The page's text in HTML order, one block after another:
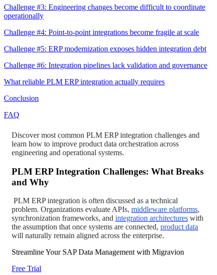
Challenge #3: Engineering changes become difficult to coordinate
operationally
Challenge #4: Point-to-point integrations become fragile at scale
Challenge #5: ERP modernization exposes hidden integration debt
Challenge #6: Integration pipelines lack validation and governance
What reliable PLM ERP integration actually requires
Conclusion
FAQ
Discover most common PLM ERP integration challenges and
learn how to improve product data orchestration across
engineering and operational systems.
PLM ERP Integration Challenges: What Breaks
and Why
PLM ERP integration is often discussed as a technical
problem. Organizations evaluate APIs, middleware platforms,
synchronization frameworks, and integration architectures with
the assumption that once systems are connected, product data
will naturally remain aligned across the enterprise.
Streamline Your SAP Data Management with Migravion
Free Trial